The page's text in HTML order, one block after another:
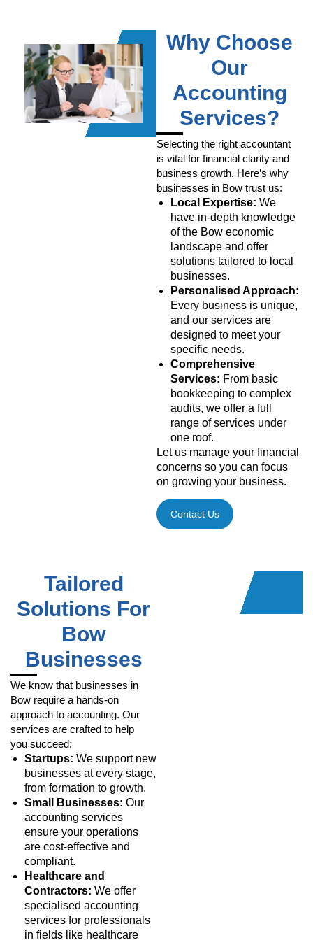
Why Choose
Our
Accounting
Services?
Selecting the right accountant
is vital for financial clarity and
business growth. Here’s why
businesses in Bow trust us:
Local Expertise: We
have in-depth knowledge
of the Bow economic
landscape and offer
solutions tailored to local
businesses.
Personalised Approach:
Every business is unique,
and our services are
designed to meet your
specific needs.
Comprehensive
Services: From basic
bookkeeping to complex
audits, we offer a full
range of services under
one roof.
Let us manage your financial
concerns so you can focus
on growing your business.
Contact Us
Tailored
Solutions For
Bow
Businesses
We know that businesses in
Bow require a hands-on
approach to accounting. Our
services are crafted to help
you succeed:
Startups: We support new
businesses at every stage,
from formation to growth.
Small Businesses: Our
accounting services
ensure your operations
are cost-effective and
compliant.
Healthcare and
Contractors: We offer
specialised accounting
services for professionals
in fields like healthcare